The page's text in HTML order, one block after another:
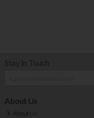
About Us
About Us